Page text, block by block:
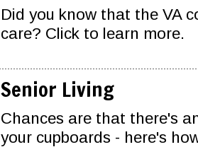
Did you know that the VA
care? Click to learn more.
Senior Living
Chances are that there's
your cupboards - here's